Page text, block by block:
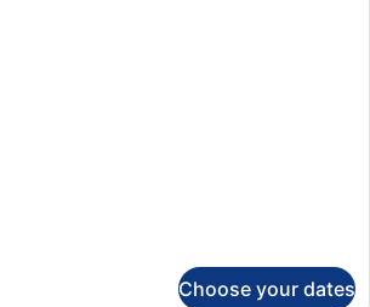
Choose your dates